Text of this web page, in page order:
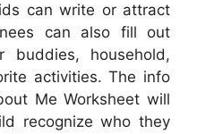
can write or attract
can also fill out
buddies, household,
activities. The info
Me Worksheet will
recognize who they